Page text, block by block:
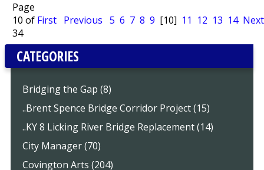
Page
10 of
34
First Previous 5 6 7 8 9 [10] 11 12 13 14 Next
CATEGORIES
Bridging the Gap (8)
..Brent Spence Bridge Corridor Project (15)
..KY 8 Licking River Bridge Replacement (14)
City Manager (70)
Covington Arts (204)